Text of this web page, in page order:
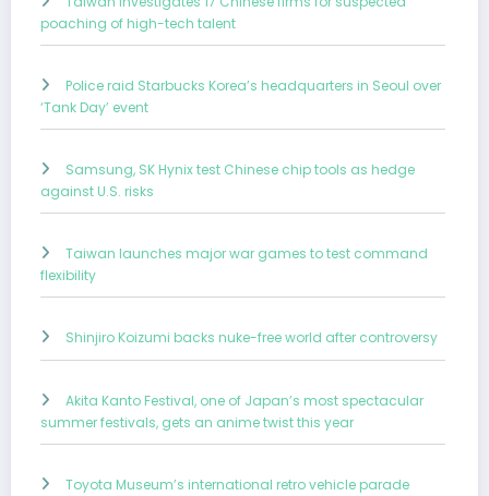
poaching of high-tech talent
Police raid Starbucks Korea’s headquarters in Seoul over
‘Tank Day’ event
Samsung, SK Hynix test Chinese chip tools as hedge
against U.S. risks
Taiwan launches major war games to test command
flexibility
Shinjiro Koizumi backs nuke-free world after controversy
Akita Kanto Festival, one of Japan’s most spectacular
summer festivals, gets an anime twist this year
Toyota Museum’s international retro vehicle parade